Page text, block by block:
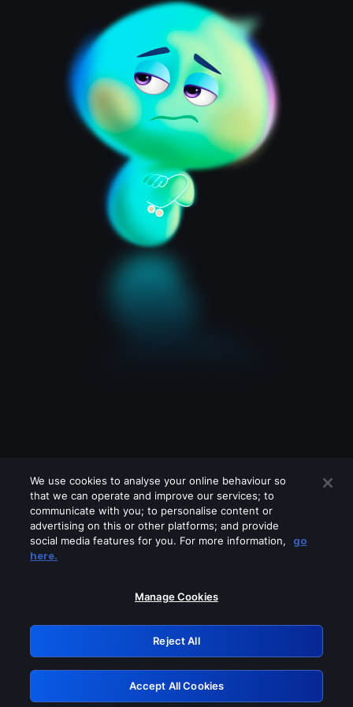
Please turn off any of these services
GRN: 0.47623017.1786039860.387e11b
Retry
We use cookies to analyse your online behaviour so
that we can operate and improve our services; to
communicate with you; to personalise content or
advertising on this or other platforms; and provide
social media features for you. For more information,
go
here.
Manage Cookies
Reject All
Accept All Cookies